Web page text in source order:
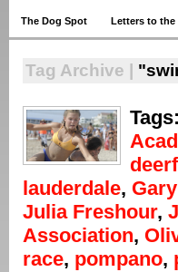
The Dog Spot Letters to the
Tag Archive |
Tags:
lauderdale,
Julia Freshour,
Association,
race, pompano,